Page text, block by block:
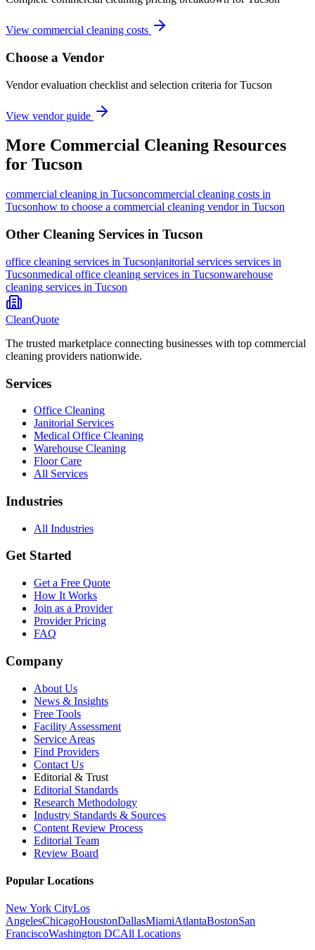
View commercial cleaning costs
Choose a Vendor
Vendor evaluation checklist and selection criteria forTucson
View vendor guide
More Commercial Cleaning Resources
for Tucson
commercial cleaning in Tucsoncommercial cleaning costs in
Tucsonhow to choose a commercial cleaning vendor in Tucson
Other Cleaning Services in Tucson
office cleaning services in Tucsonjanitorial services services in
Tucsonmedical office cleaning services in Tucsonwarehouse
cleaning services in Tucson
CleanQuote
The trusted marketplace connecting businesses with top commercial
cleaning providers nationwide.
Services
Office Cleaning
Janitorial Services
Medical Office Cleaning
Warehouse Cleaning
Floor Care
All Services
Industries
All Industries
Get Started
Get a Free Quote
How It Works
Join as a Provider
Provider Pricing
FAQ
Company
About Us
News & Insights
Free Tools
Facility Assessment
Service Areas
Find Providers
Contact Us
Editorial & Trust
Editorial Standards
Research Methodology
Industry Standards & Sources
Content Review Process
Editorial Team
Review Board
Popular Locations
New York CityLos
AngelesChicagoHoustonDallasMiamiAtlantaBostonSan
FranciscoWashington DCAll Locations